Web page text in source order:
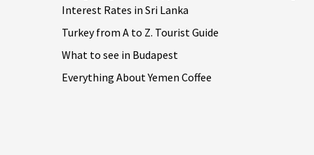
Interest Rates in Sri Lanka
Turkey from A to Z. Tourist Guide
What to see in Budapest
Everything About Yemen Coffee